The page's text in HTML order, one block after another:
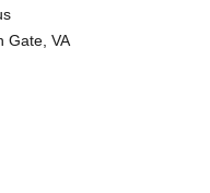
Gate, VA